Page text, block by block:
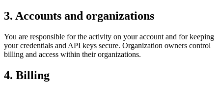
3. Accounts and organizations
You are responsible for the activity on your account and for keeping
your credentials and API keys secure. Organization owners control
billing and access within their organizations.
4. Billing